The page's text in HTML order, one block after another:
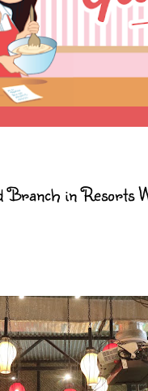
in Resorts